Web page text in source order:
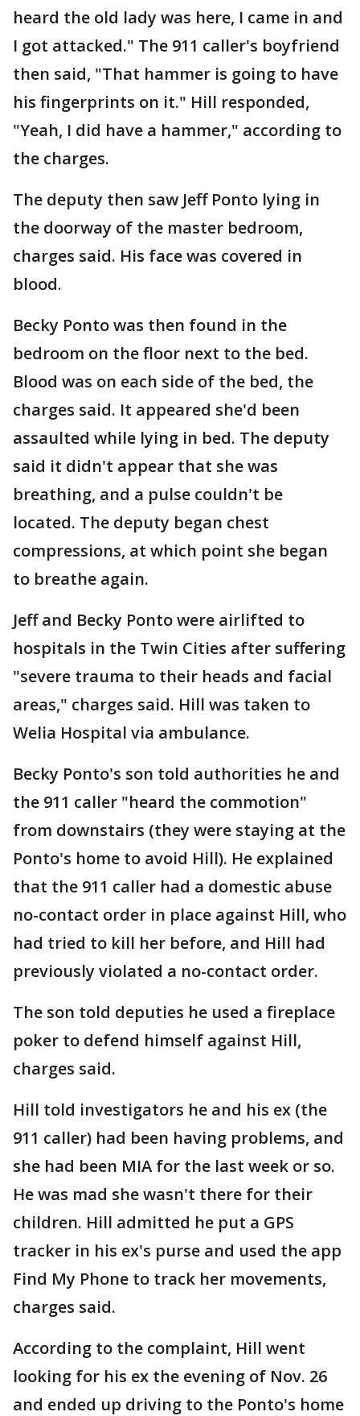
heard the old lady was here, I came in and
I got attacked." The 911 caller's boyfriend
then said, "That hammer is going to have
his fingerprints on it." Hill responded,
"Yeah, I did have a hammer," according to
the charges.
The deputy then saw Jeff Ponto lying in
the doorway of the master bedroom,
charges said. His face was covered in
blood.
Becky Ponto was then found in the
bedroom on the floor next to the bed.
Blood was on each side of the bed, the
charges said. It appeared she'd been
assaulted while lying in bed. The deputy
said it didn't appear that she was
breathing, and a pulse couldn't be
located. The deputy began chest
compressions, at which point she began
to breathe again.
Jeff and Becky Ponto were airlifted to
hospitals in the Twin Cities after suffering
"severe trauma to their heads and facial
areas," charges said. Hill was taken to
Welia Hospital via ambulance.
Becky Ponto's son told authorities he and
the 911 caller "heard the commotion"
from downstairs (they were staying at the
Ponto's home to avoid Hill). He explained
that the 911 caller had a domestic abuse
no-contact order in place against Hill, who
had tried to kill her before, and Hill had
previously violated a no-contact order.
The son told deputies he used a fireplace
poker to defend himself against Hill,
charges said.
Hill told investigators he and his ex (the
911 caller) had been having problems, and
she had been MIA for the last week or so.
He was mad she wasn't there for their
children. Hill admitted he put a GPS
tracker in his ex's purse and used the app
Find My Phone to track her movements,
charges said.
According to the complaint, Hill went
looking for his ex the evening of Nov. 26
and ended up driving to the Ponto's home